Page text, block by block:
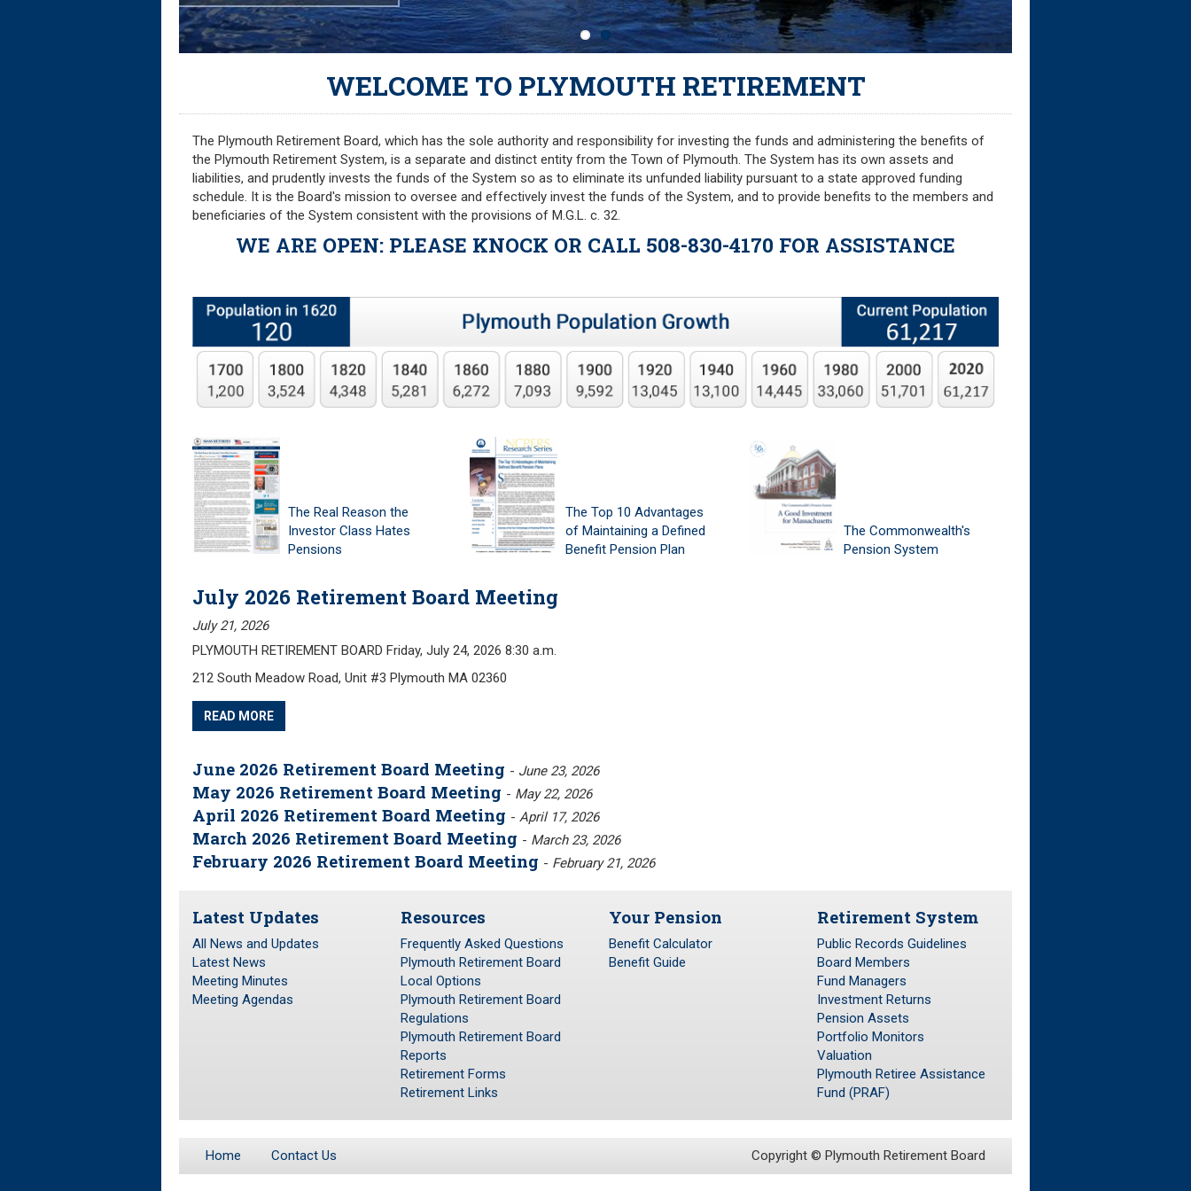
WELCOME TO PLYMOUTH RETIREMENT
The Plymouth Retirement Board, which has the sole authority and responsibility for investing the funds and administering the benefits of
the Plymouth Retirement System, is a separate and distinct entity from the Town of Plymouth. The System has its own assets and
liabilities, and prudently invests the funds of the System so as to eliminate its unfunded liability pursuant to a state approved funding
schedule. It is the Board's mission to oversee and effectively invest the funds of the System, and to provide benefits to the members and
beneficiaries of the System consistent with the provisions of M.G.L. c. 32.
WE ARE OPEN: PLEASE KNOCK OR CALL 508-830-4170 FOR ASSISTANCE
The Real Reason the
Investor Class Hates
Pensions
The Top 10 Advantages
of Maintaining a Defined
Benefit Pension Plan
The Commonwealth's
Pension System
July 2026 Retirement Board Meeting
July 21, 2026
PLYMOUTH RETIREMENT BOARD Friday, July 24, 2026 8:30 a.m.
212 South Meadow Road, Unit #3 Plymouth MA 02360
READ MORE
June 2026 Retirement Board Meeting - June 23, 2026
May 2026 Retirement Board Meeting - May 22, 2026
April 2026 Retirement Board Meeting - April 17, 2026
March 2026 Retirement Board Meeting - March 23, 2026
February 2026 Retirement Board Meeting - February 21, 2026
Latest Updates
All News and Updates
Latest News
Meeting Minutes
Meeting Agendas
Resources
Frequently Asked Questions
Plymouth Retirement Board
Local Options
Plymouth Retirement Board
Regulations
Plymouth Retirement Board
Reports
Retirement Forms
Retirement Links
Your Pension
Benefit Calculator
Benefit Guide
Retirement System
Public Records Guidelines
Board Members
Fund Managers
Investment Returns
Pension Assets
Portfolio Monitors
Valuation
Plymouth Retiree Assistance
Fund (PRAF)
Home Contact Us Copyright © Plymouth Retirement Board